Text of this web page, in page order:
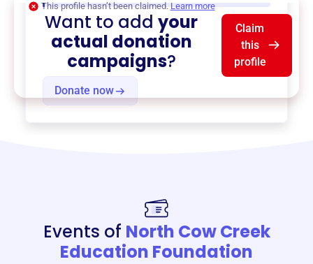
Donate now
This profile hasn’t been claimed. Learn more
Want to addyour
actual donation
campaigns?
Claim
this
profile
Events of North Cow Creek
Education Foundation